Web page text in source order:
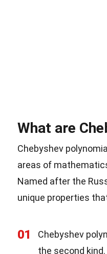
What are
Chebyshev
areas of
Named after the
unique properties
01
Chebyshev
the second kind.